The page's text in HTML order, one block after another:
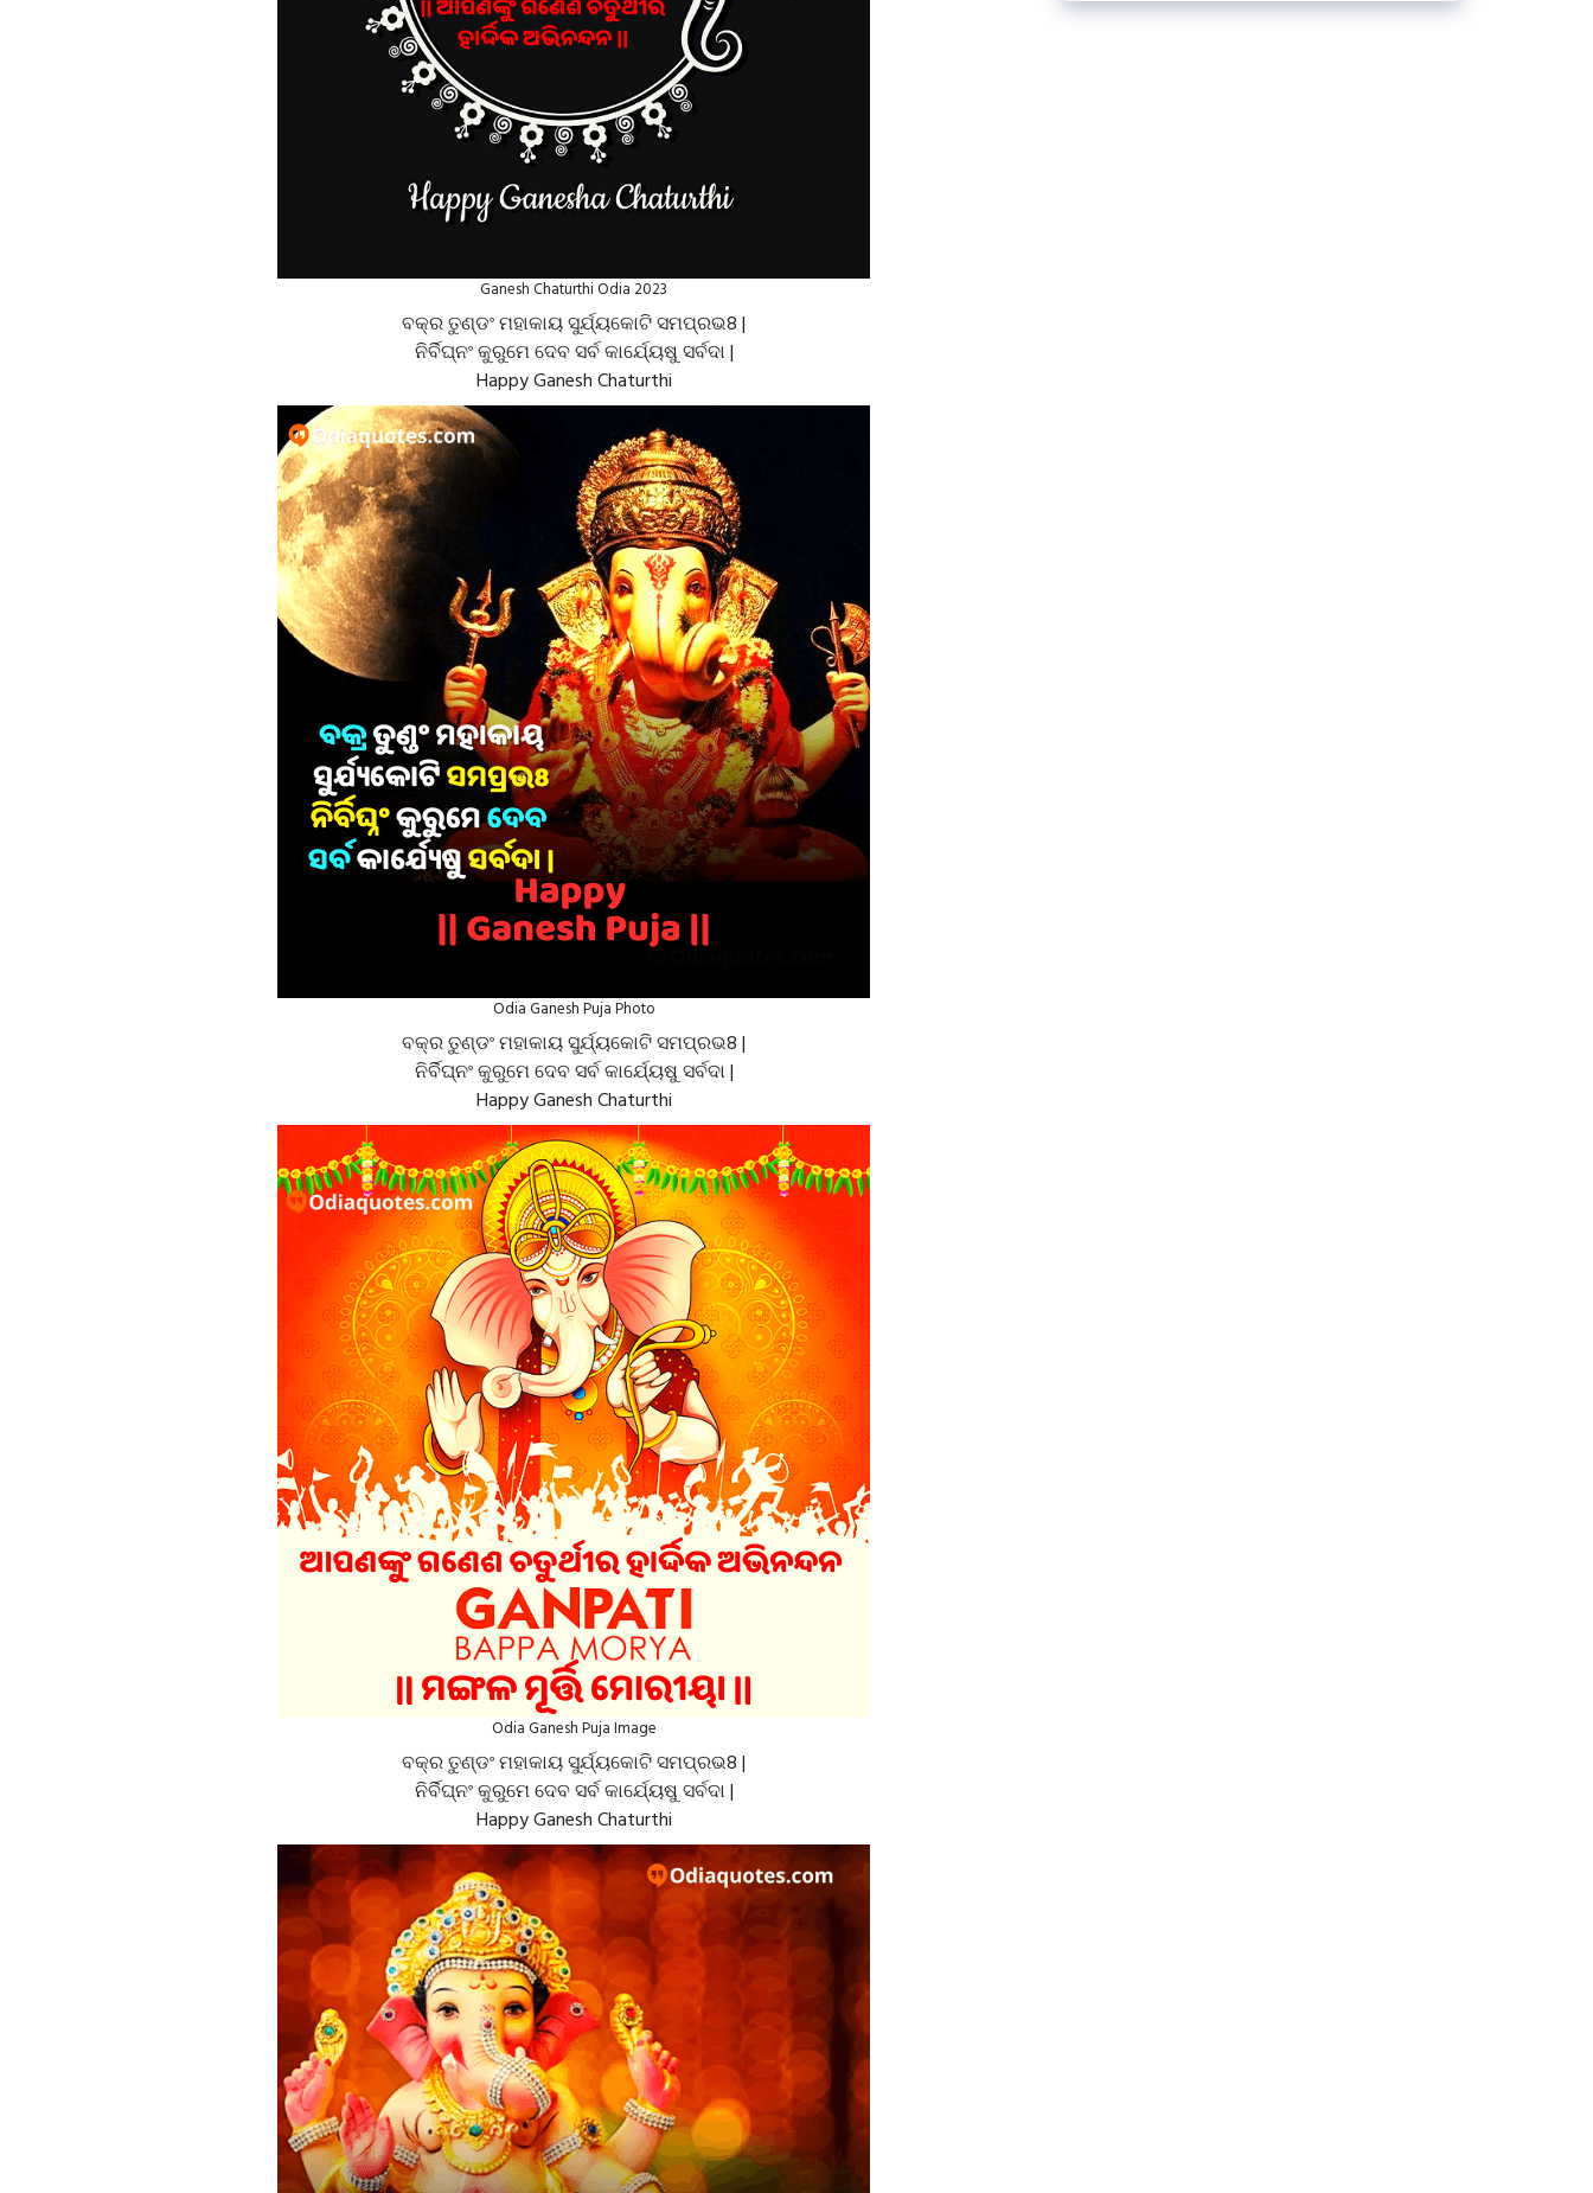
Ganesh Chaturthi Odia 2023
ବକ୍ର ତୁଣ୍ଡଂ ମହାକାୟ ସୁର୍ଯ୍ୟକୋଟି ସମପ୍ରଭ8 |
ନିର୍ବିଘ୍ନଂ କୁରୁମେ ଦେବ ସର୍ବ କାର୍ଯ୍ୟେଷୁ ସର୍ବଦା |
Happy Ganesh Chaturthi
Odia Ganesh Puja Photo
ବକ୍ର ତୁଣ୍ଡଂ ମହାକାୟ ସୁର୍ଯ୍ୟକୋଟି ସମପ୍ରଭ8 |
ନିର୍ବିଘ୍ନଂ କୁରୁମେ ଦେବ ସର୍ବ କାର୍ଯ୍ୟେଷୁ ସର୍ବଦା |
Happy Ganesh Chaturthi
Odia Ganesh Puja Image
ବକ୍ର ତୁଣ୍ଡଂ ମହାକାୟ ସୁର୍ଯ୍ୟକୋଟି ସମପ୍ରଭ8 |
ନିର୍ବିଘ୍ନଂ କୁରୁମେ ଦେବ ସର୍ବ କାର୍ଯ୍ୟେଷୁ ସର୍ବଦା |
Happy Ganesh Chaturthi